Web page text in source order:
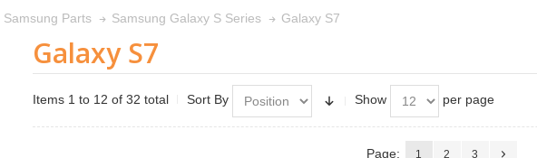
Samsung Parts Samsung Galaxy S Series Galaxy S7
Galaxy S7
Items 1 to 12 of 32 total Sort By Show per page
Page: 1 2 3